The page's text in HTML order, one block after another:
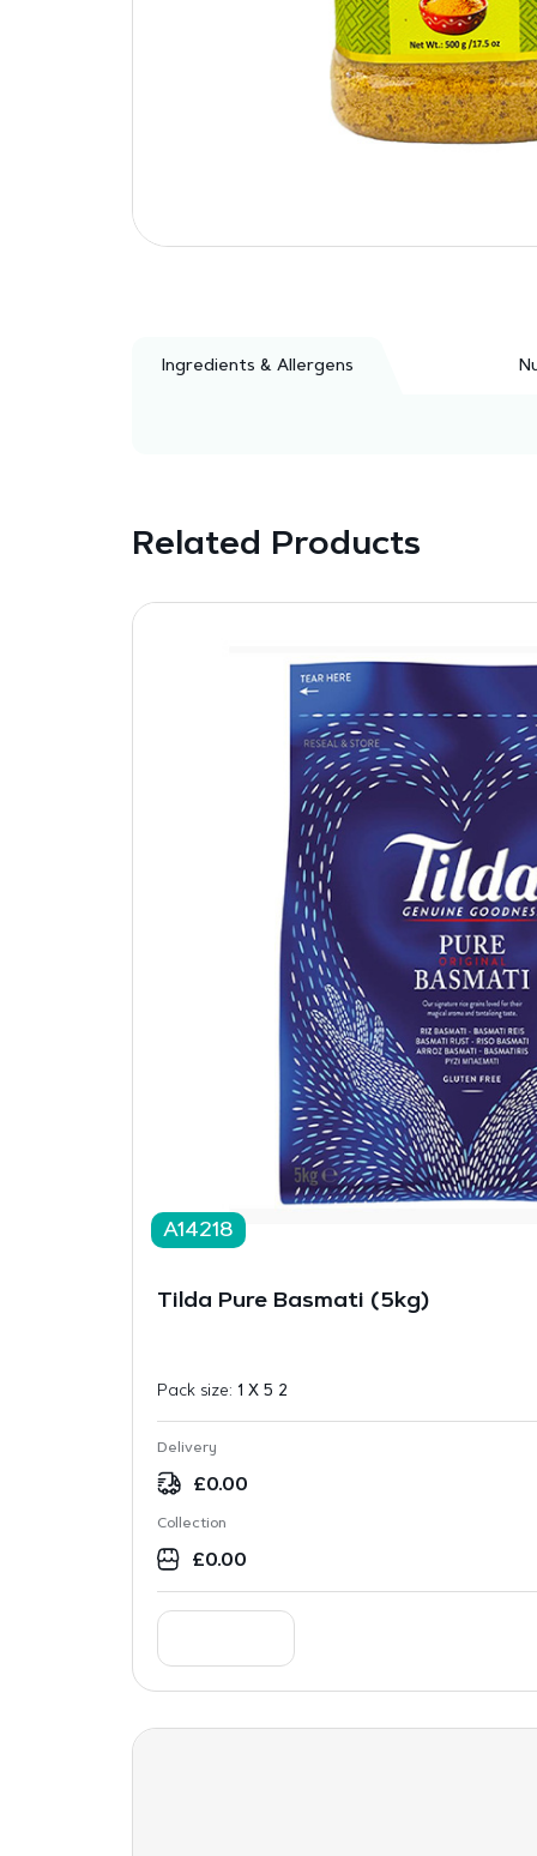
Ingredients & Allergens
Related Products
A14218
Tilda Pure Basmati (5kg)
Pack size: 1 X 5 2
Delivery
£0.00
Collection
£0.00